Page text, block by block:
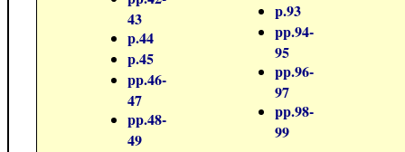
43
p.44
p.45
pp.46-
47
pp.48-
49
p.93
pp.94-
95
pp.96-
97
pp.98-
99